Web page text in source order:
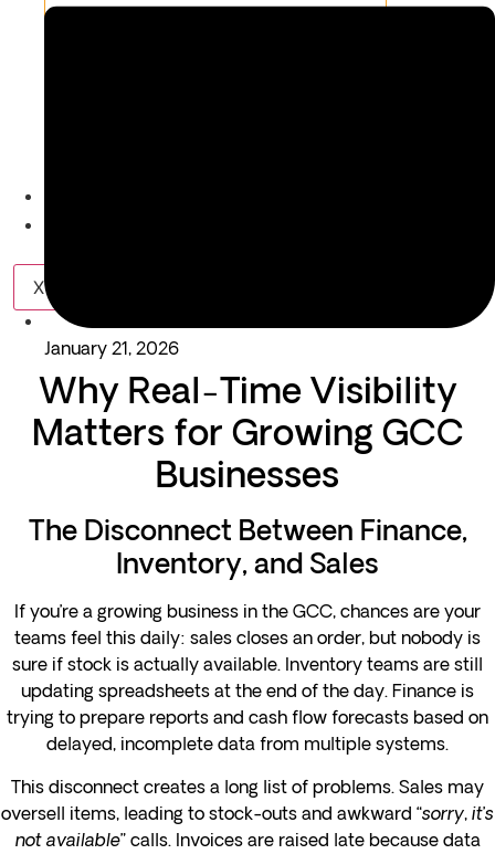
X
January 21, 2026
Why Real-Time Visibility
Matters for Growing GCC
Businesses
The Disconnect Between Finance,
Inventory, and Sales
If you’re a growing business in the GCC, chances are your
teams feel this daily: sales closes an order, but nobody is
sure if stock is actually available. Inventory teams are still
updating spreadsheets at the end of the day. Finance is
trying to prepare reports and cash flow forecasts based on
delayed, incomplete data from multiple systems.
This disconnect creates a long list of problems. Sales may
oversell items, leading to stock-outs and awkward “sorry, it’s
not available” calls. Invoices are raised late because data